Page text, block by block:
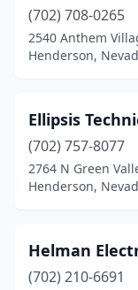
(702) 708-0265
2540 Anthem
Henderson,
Ellipsis
(702) 757-8077
2764 N Green
Henderson,
Helman
(702) 210-6691